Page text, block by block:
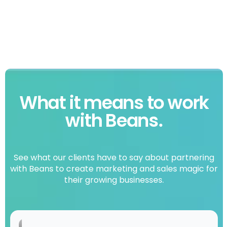
What it means to work
with Beans.
See what our clients have to say about partnering
with Beans to create marketing and sales magic for
their growing businesses.